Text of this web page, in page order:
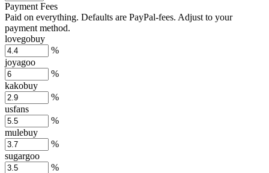
Payment Fees
Paid on everything. Defaults are PayPal-fees. Adjust to your
payment method.
lovegobuy
%
joyagoo
%
kakobuy
%
usfans
%
mulebuy
%
sugargoo
%